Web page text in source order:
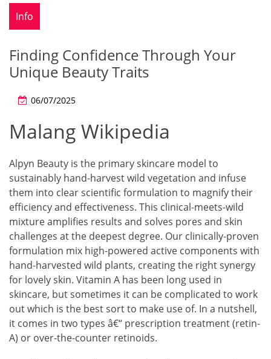
Info
Finding Confidence Through Your
Unique Beauty Traits
06/07/2025
Malang Wikipedia
Alpyn Beauty is the primary skincare model to
sustainably hand-harvest wild vegetation and infuse
them into clear scientific formulation to magnify their
efficiency and effectiveness. This clinical-meets-wild
mixture amplifies results and solves pores and skin
challenges at the deepest degree. Our clinically-proven
formulation mix high-powered active components with
hand-harvested wild plants, creating the right synergy
for lovely skin. Vitamin A has been long used in
skincare, but sometimes it can be complicated to work
out which is the best sort to make use of. In a nutshell,
it comes in two types â€“ prescription treatment (retin-
A) or over-the-counter retinoids.